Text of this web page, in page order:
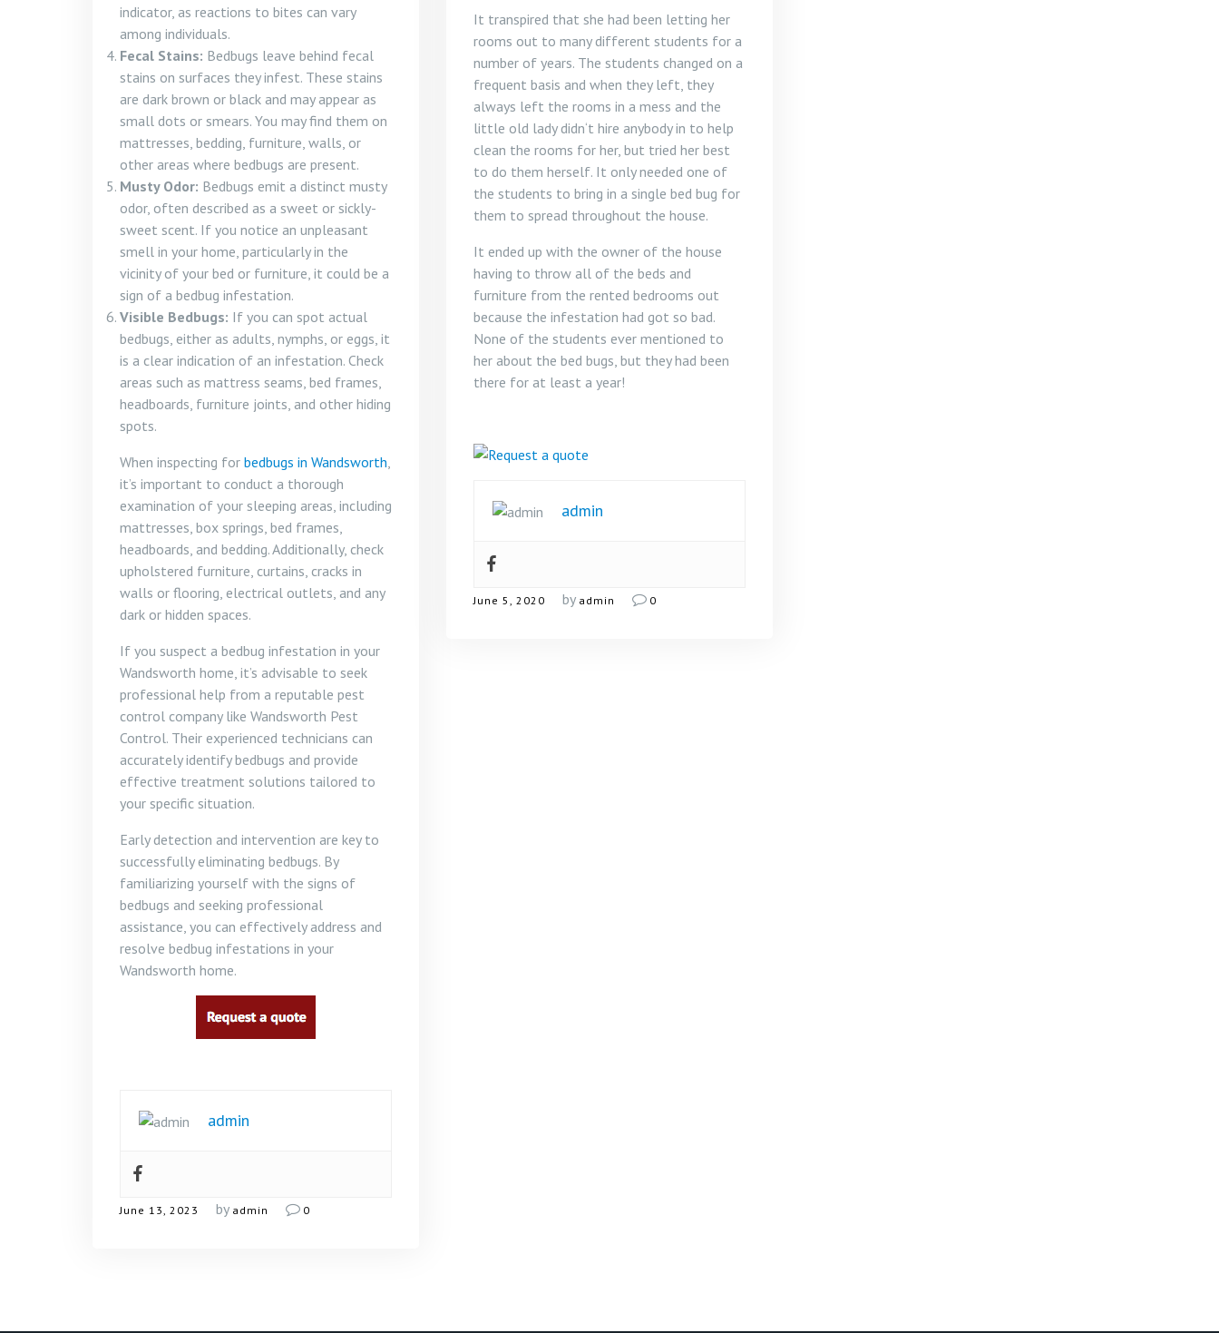
indicator, as reactions to bites can vary
among individuals.
Fecal Stains: Bedbugs leave behind fecal
stains on surfaces they infest. These stains
are dark brown or black and may appear as
small dots or smears. You may find them on
mattresses, bedding, furniture, walls, or
other areas where bedbugs are present.
Musty Odor: Bedbugs emit a distinct musty
odor, often described as a sweet or sickly-
sweet scent. If you notice an unpleasant
smell in your home, particularly in the
vicinity of your bed or furniture, it could be a
sign of a bedbug infestation.
Visible Bedbugs: If you can spot actual
bedbugs, either as adults, nymphs, or eggs, it
is a clear indication of an infestation. Check
areas such as mattress seams, bed frames,
headboards, furniture joints, and other hiding
spots.
When inspecting for bedbugs in Wandsworth,
it’s important to conduct a thorough
examination of your sleeping areas, including
mattresses, box springs, bed frames,
headboards, and bedding. Additionally, check
upholstered furniture, curtains, cracks in
walls or flooring, electrical outlets, and any
dark or hidden spaces.
If you suspect a bedbug infestation in your
Wandsworth home, it’s advisable to seek
professional help from a reputable pest
control company like Wandsworth Pest
Control. Their experienced technicians can
accurately identify bedbugs and provide
effective treatment solutions tailored to
your specific situation.
Early detection and intervention are key to
successfully eliminating bedbugs. By
familiarizing yourself with the signs of
bedbugs and seeking professional
assistance, you can effectively address and
resolve bedbug infestations in your
Wandsworth home.
admin
June 13, 2023 by admin 0
It transpired that she had been letting her
rooms out to many different students for a
number of years. The students changed on a
frequent basis and when they left, they
always left the rooms in a mess and the
little old lady didn‘t hire anybody in to help
clean the rooms for her, but tried her best
to do them herself. It only needed one of
the students to bring in a single bed bug for
them to spread throughout the house.
It ended up with the owner of the house
having to throw all of the beds and
furniture from the rented bedrooms out
because the infestation had got so bad.
None of the students ever mentioned to
her about the bed bugs, but they had been
there for at least a year!
admin
June 5, 2020 by admin 0